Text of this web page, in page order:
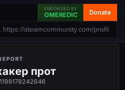
ENDORSED BY
OMEREDIC Donate
прот